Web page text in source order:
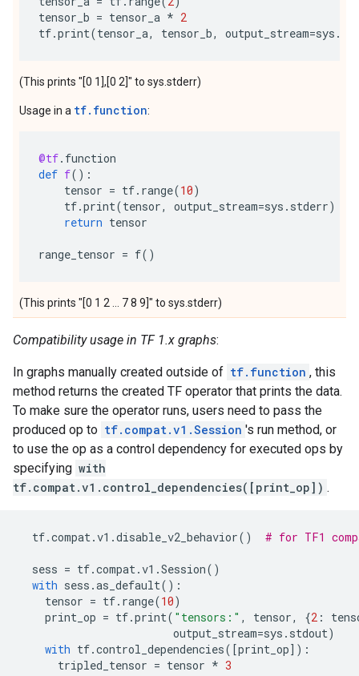
tensor_b = tensor_a * 2
tf.print(tensor_a, tensor_b, output_stream=sys .
(This prints "[0 1],[0 2]" to sys.stderr)
Usage in a tf.function:
@tf. function
def f():
tensor = tf. range(10)
tf.print(tensor, output_stream=sys . stderr)
return tensor
range_tensor = f()
(This prints "[0 1 2 ... 7 8 9]" to sys.stderr)
Compatibility usage in TF 1.x graphs:
In graphs manually created outside of tf.function , this
method returns the created TF operator that prints the data.
To make sure the operator runs, users need to pass the
produced op to tf.compat.v1.Session 's run method, or
to use the op as a control dependency for executed ops by
specifying with
tf.compat.v1.control_dependencies([print_op]) .
tf.compat.v1 .disable_v2_behavior() # for TF1
sess = tf.compat.v1 .Session()
with sess .as_default():
tensor = tf. range(10)
print_op = tf.print( "tensors:" , tensor, {2 :
output_stream=sys . stdout)
with tf.control_dependencies([print_op]):
tripled_tensor = tensor * 3